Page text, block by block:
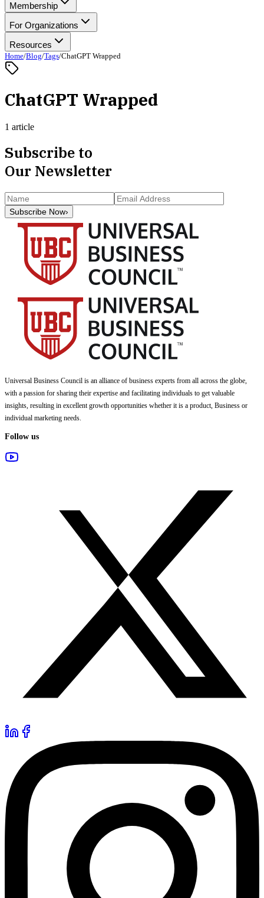
Membership
For Organizations
Resources
Home/Blog/Tags/ChatGPT Wrapped
ChatGPT Wrapped
1 article
Subscribe to
Our Newsletter
Subscribe Now›
Universal Business Council is an alliance of business experts from all across the globe,
with a passion for sharing their expertise and facilitating individuals to get valuable
insights, resulting in excellent growth opportunities whether it is a product, Business or
individual marketing needs.
Follow us